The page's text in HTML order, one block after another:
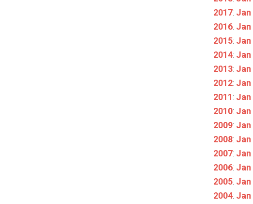
2017: Jan
2016: Jan
2015: Jan
2014: Jan
2013: Jan
2012: Jan
2011: Jan
2010: Jan
2009: Jan
2008: Jan
2007: Jan
2006: Jan
2005: Jan
2004: Jan